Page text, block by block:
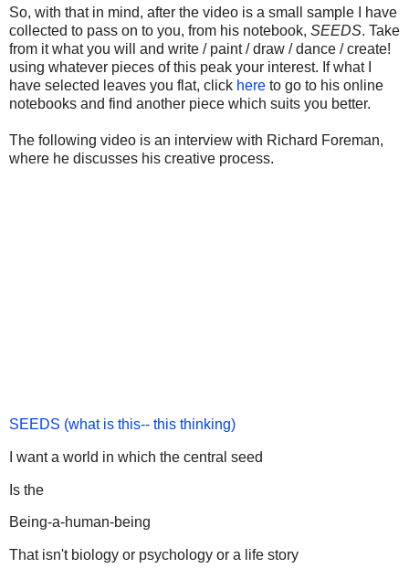
So, with that in mind, after the video is a small sample I have
collected to pass on to you, from his notebook, SEEDS. Take
from it what you will and write / paint / draw / dance / create!
using whatever pieces of this peak your interest. If what I
have selected leaves you flat, click here to go to his online
notebooks and find another piece which suits you better.
The following video is an interview with Richard Foreman,
where he discusses his creative process.
SEEDS (what is this-- this thinking)
I want a world in which the central seed
Is the
Being-a-human-being
That isn't biology or psychology or a life story